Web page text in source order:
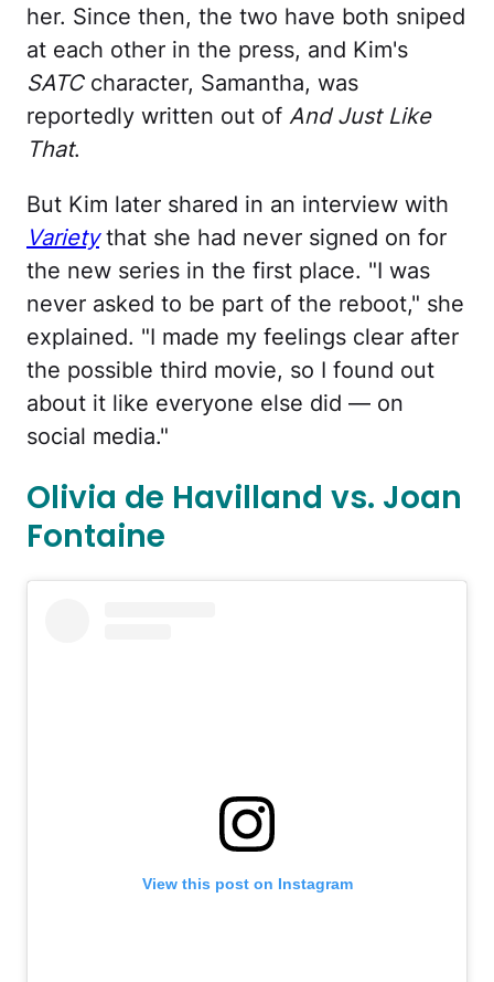
her. Since then, the two have both sniped
at each other in the press, and Kim's
SATCcharacter, Samantha, was
reportedly written out of And Just Like
That.
But Kim later shared in an interview with
Varietythat she had never signed on for
the new series in the first place. "I was
never asked to be part of the reboot," she
explained. "I made my feelings clear after
the possible third movie, so I found out
about it like everyone else did — on
social media."
Olivia de Havilland vs. Joan
Fontaine
View this post on Instagram